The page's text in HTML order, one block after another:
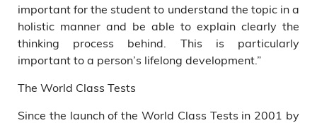
important for the student to understand the topic in a
holistic manner and be able to explain clearly the
thinking process behind. This is particularly
important to a person’s lifelong development.”
The World Class Tests
Since the launch of the World Class Tests in 2001 by